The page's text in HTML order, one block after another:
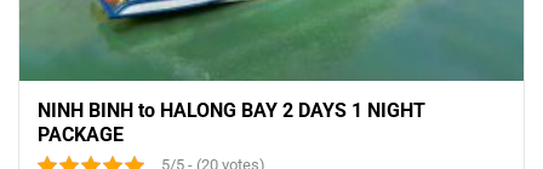
NINH BINH to HALONG BAY 2 DAYS 1 NIGHT
PACKAGE
5/5 - (20 votes)